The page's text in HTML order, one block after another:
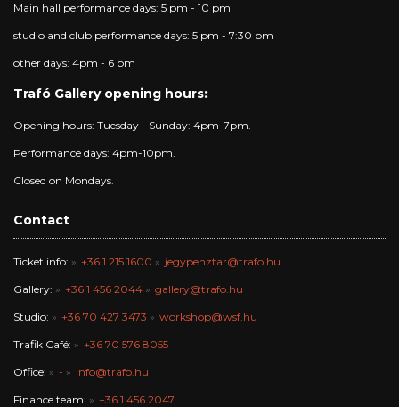
Main hall performance days: 5 pm - 10 pm
studio and club performance days: 5 pm - 7:30 pm
other days: 4pm - 6 pm
Trafó Gallery opening hours:
Opening hours: Tuesday - Sunday: 4pm-7pm.
Performance days: 4pm-10pm.
Closed on Mondays.
Contact
Ticket info: +36 1 215 1600 jegypenztar@trafo.hu
Gallery: +36 1 456 2044 gallery@trafo.hu
Studio: +36 70 427 3473 workshop@wsf.hu
Trafik Café: +36 70 576 8055
Office: - info@trafo.hu
Finance team: +36 1 456 2047